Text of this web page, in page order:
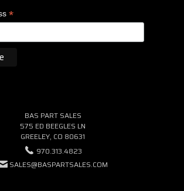
*
BAS PART SALES
575 ED BEEGLES LN
GREELEY, CO 80631
970.313.4823
SALES@BASPARTSALES.COM